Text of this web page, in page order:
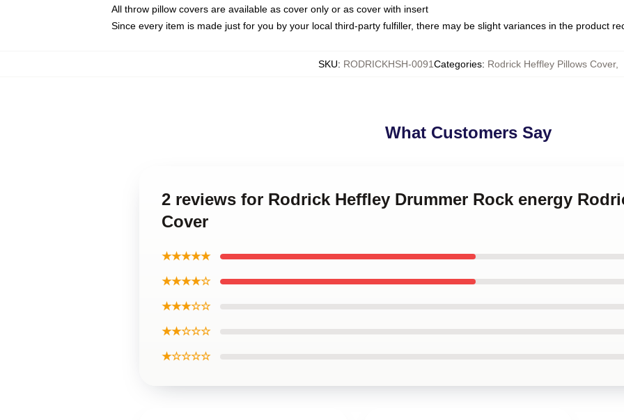
All throw pillow covers are available as cover only or as cover with insert
Since every item is made just for you by your local third-party fulfiller, there may be slight variances in the product
SKU: RODRICKHSH-0091Categories: Rodrick Heffley Pillows Cover,
What Customers Say
2 reviews for Rodrick Heffley Drummer Rock energy
Cover
★★★★★
★★★★☆
★★★☆☆
★★☆☆☆
★☆☆☆☆